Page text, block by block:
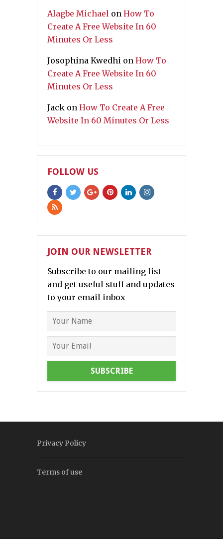
Alagbe Michael on How To
Create A Free Website In 60
Minutes Or Less
Josophina Kwedhi on How To
Create A Free Website In 60
Minutes Or Less
Jack on How To Create A Free
Website In 60 Minutes Or Less
FOLLOW US
JOIN OUR NEWSLETTER
Subscribe to our mailing list
and get useful stuff and updates
to your email inbox
SUBSCRIBE
Privacy Policy
Terms of use